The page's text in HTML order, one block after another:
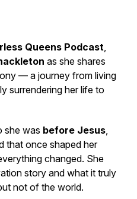
Queens Podcast,
as she shares
— a journey from living
surrendering her life to
she was before Jesus,
that once shaped her
changed. She
story and what it truly
not of the world.